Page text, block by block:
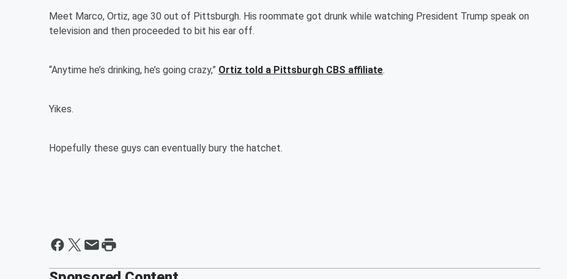
Meet Marco, Ortiz, age 30 out of Pittsburgh. His roommate got drunk while watching President Trump speak on
television and then proceeded to bit his ear off.
“Anytime he’s drinking, he’s going crazy,” Ortiz told a Pittsburgh CBS affiliate.
Yikes.
Hopefully these guys can eventually bury the hatchet.